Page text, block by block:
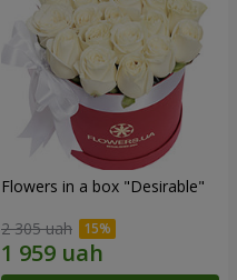
Flowers in a box "Desirable"
2 305 uah